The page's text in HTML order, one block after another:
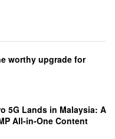
worthy upgrade for
5G Lands in Malaysia: A
All-in-One Content